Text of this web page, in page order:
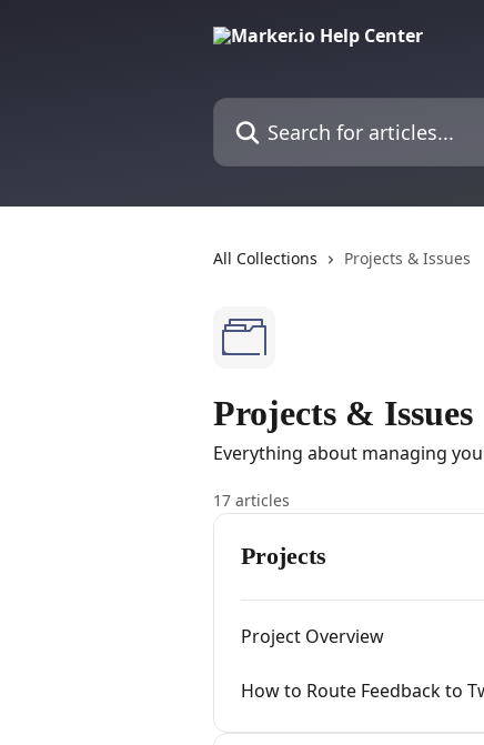
Search for articles...
All Collections Projects & Issues
Projects & Issues
Everything about managing
17 articles
Projects
Project Overview
How to Route Feedback to